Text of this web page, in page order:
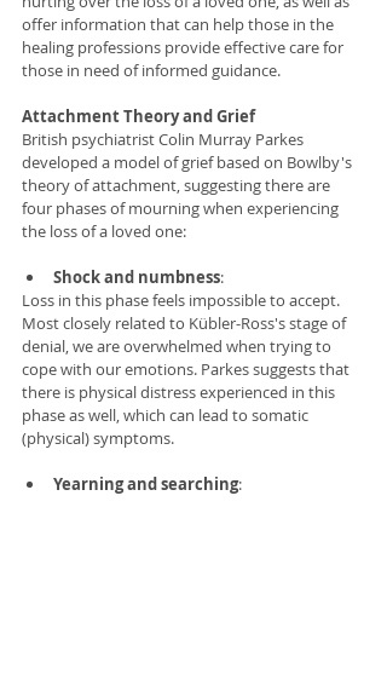
offer information that can help those in the
healing professions provide effective care for
those in need of informed guidance.
Attachment Theory and Grief
British psychiatrist Colin Murray Parkes
developed a model of grief based on Bowlby's
theory of attachment, suggesting there are
four phases of mourning when experiencing
the loss of a loved one:
Shock and numbness:
Loss in this phase feels impossible to accept.
Most closely related to Kübler-Ross's stage of
denial, we are overwhelmed when trying to
cope with our emotions. Parkes suggests that
there is physical distress experienced in this
phase as well, which can lead to somatic
(physical) symptoms.
Yearning and searching: